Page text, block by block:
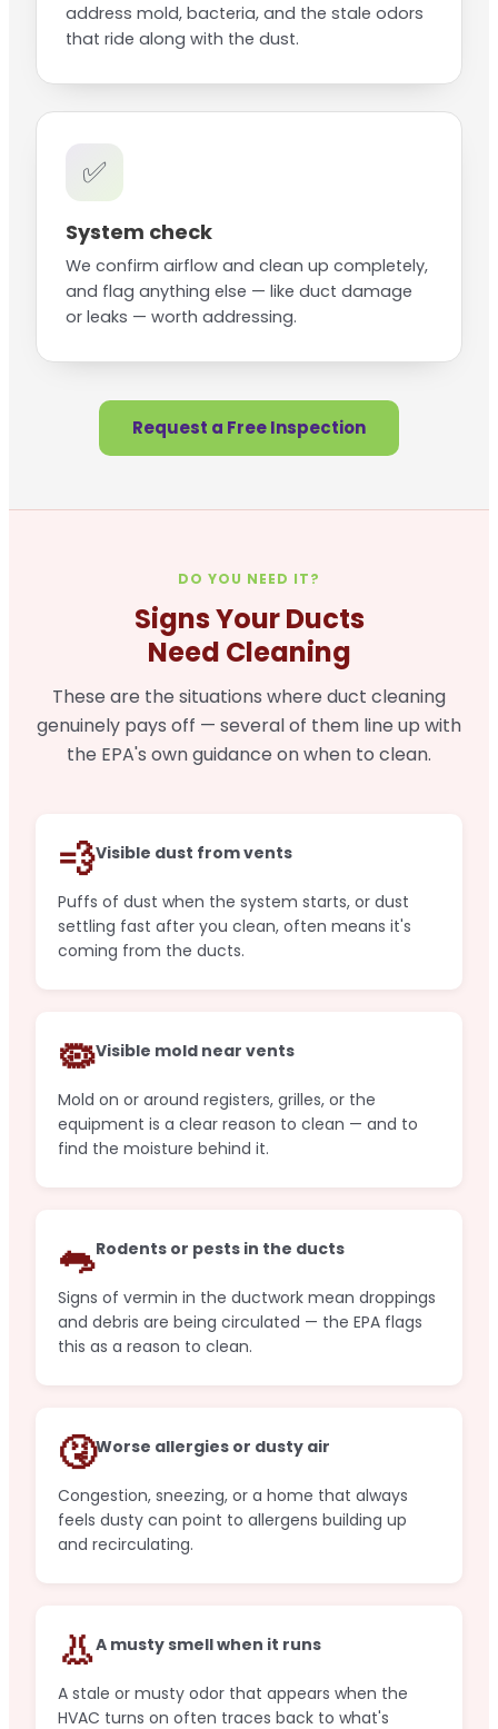
address mold, bacteria, and the stale odors
that ride along with the dust.
✅
System check
We confirm airflow and clean up completely,
and flag anything else — like duct damage
or leaks — worth addressing.
Request a Free Inspection
DO YOU NEED IT?
Signs Your Ducts
Need Cleaning
These are the situations where duct cleaning
genuinely pays off — several of them line up with
the EPA's own guidance on when to clean.
💨Visible dust from vents
Puffs of dust when the system starts, or dust
settling fast after you clean, often means it's
coming from the ducts.
🦠Visible mold near vents
Mold on or around registers, grilles, or the
equipment is a clear reason to clean — and to
find the moisture behind it.
🐀Rodents or pests in the ducts
Signs of vermin in the ductwork mean droppings
and debris are being circulated — the EPA flags
this as a reason to clean.
🤧Worse allergies or dusty air
Congestion, sneezing, or a home that always
feels dusty can point to allergens building up
and recirculating.
👃A musty smell when it runs
A stale or musty odor that appears when the
HVAC turns on often traces back to what's